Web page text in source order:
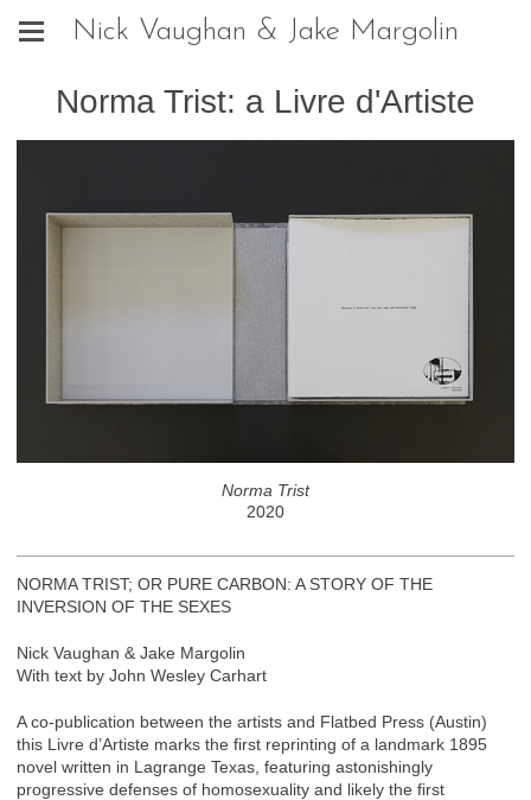
Nick Vaughan & Jake Margolin
Norma Trist: a Livre d'Artiste
Norma Trist
2020
NORMA TRIST; OR PURE CARBON: A STORY OF THE
INVERSION OF THE SEXES
Nick Vaughan & Jake Margolin
With text by John Wesley Carhart
A co-publication between the artists and Flatbed Press (Austin)
this Livre d’Artiste marks the first reprinting of a landmark 1895
novel written in Lagrange Texas, featuring astonishingly
progressive defenses of homosexuality and likely the first